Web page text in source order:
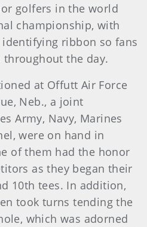
golfers in the world
championship, with
ribbon so fans
the day.
at Offutt Air Force
Neb., a joint
Army, Navy, Marines
were on hand in
of them had the honor
as they began their
10th tees. In addition,
took turns tending the
which was adorned